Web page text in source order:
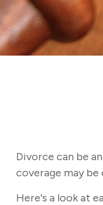
Divorce can be
coverage may be
Here's a look at